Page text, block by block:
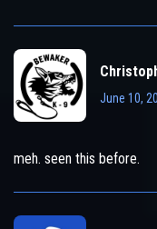
June 10,
meh. seen this before.